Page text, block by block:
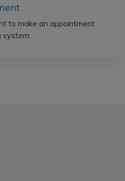
to make an appointment
system.